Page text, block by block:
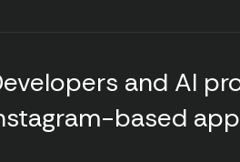
and AI
based